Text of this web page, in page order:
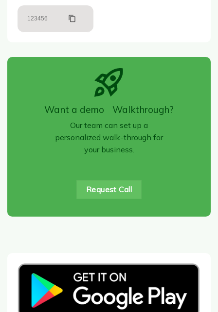
123456
Want a demo Walkthrough?
Our team can set up a
personalized walk-through for
your business.
Request Call